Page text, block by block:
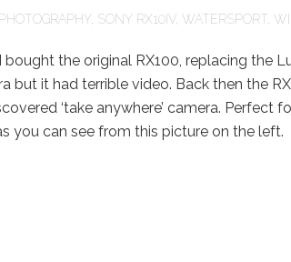
PHOTOGRAPHY, SONY RX10IV, WATERSPORT
bought the original RX100, replacing the
but it had terrible video. Back then the
‘take anywhere’ camera. Perfect
you can see from this picture on the left.